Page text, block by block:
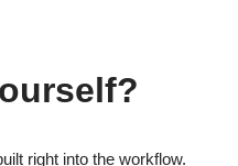
right into the workflow.